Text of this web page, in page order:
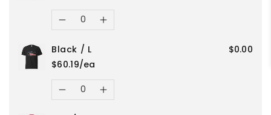
L
L
for
Black
/
2XL
for
2XL
Quantity
Decrease
quantity
for
olive
Increase
for
Black / L
$60.19/ea
$0.00
Quantity
DecreaseIncrease